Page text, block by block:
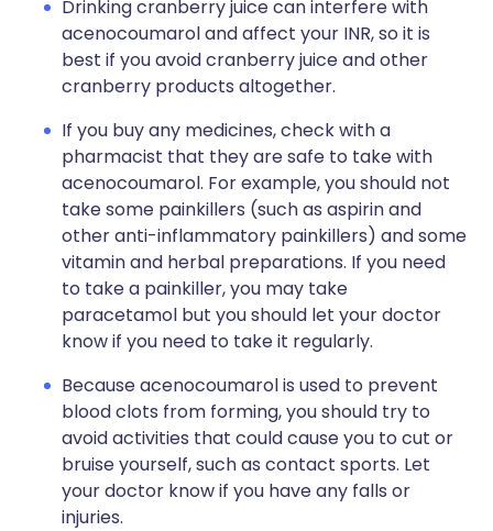
Drinking cranberry juice can interfere with
acenocoumarol and affect your INR, so it is
best if you avoid cranberry juice and other
cranberry products altogether.
If you buy any medicines, check with a
pharmacist that they are safe to take with
acenocoumarol. For example, you should not
take some painkillers (such as aspirin and
other anti-inflammatory painkillers) and some
vitamin and herbal preparations. If you need
to take a painkiller, you may take
paracetamol but you should let your doctor
know if you need to take it regularly.
Because acenocoumarol is used to prevent
blood clots from forming, you should try to
avoid activities that could cause you to cut or
bruise yourself, such as contact sports. Let
your doctor know if you have any falls or
injuries.